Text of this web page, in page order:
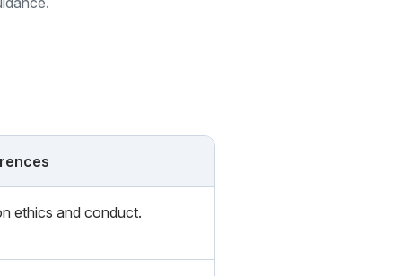
ethics and conduct.